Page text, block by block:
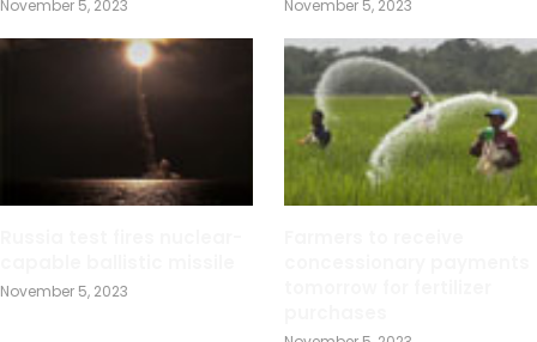
November 5, 2023 November 5, 2023
November 5, 2023